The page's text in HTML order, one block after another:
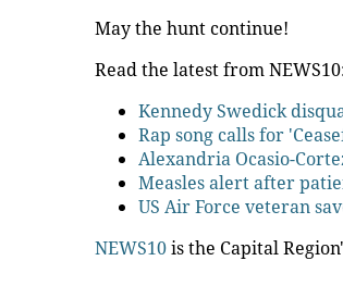
May the hunt continue!
Read the latest from
Kennedy Swedick
Rap song calls for
Alexandria Ocasio-
Measles alert after
US Air Force veteran
NEWS10is the Capital